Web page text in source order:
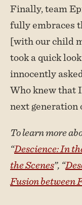
Finally, team
fully embraces
[with our child
took a quick
innocently
Who knew that
next generation
To learn more
“Descience: In
the Scenes”, “
Fusion between